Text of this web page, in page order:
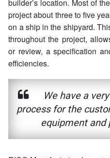
builder’s location. Most of
project about three to five
on a ship in the shipyard.
throughout the project,
or review, a specification
efficiencies.
We have a
process for the
equipment and